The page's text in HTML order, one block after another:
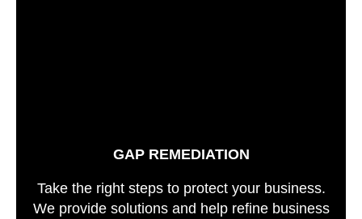
GAP REMEDIATION
Take the right steps to protect your business.
We provide solutions and help refine business